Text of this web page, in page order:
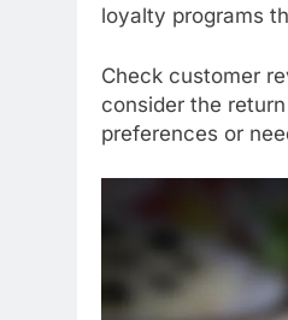
loyalty programs
Check customer
consider the
preferences or